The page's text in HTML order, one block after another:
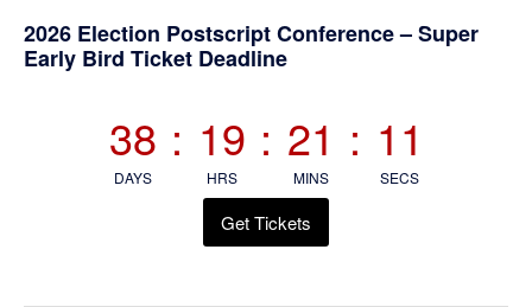
Primary
2026 Election Postscript Conference – Super
Early Bird Ticket Deadline
38
DAYS
: 19
HRS
: 21
MINS
: 10
SECS
Get Tickets